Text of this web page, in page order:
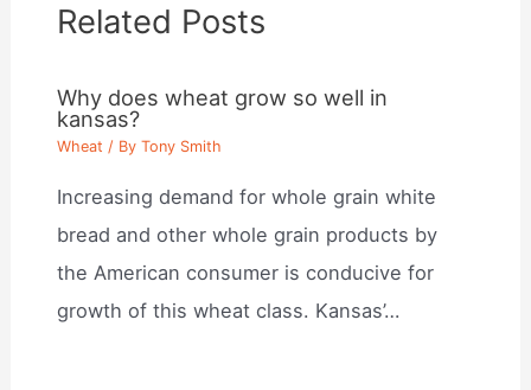
Related Posts
Why does wheat grow so well in
kansas?
Wheat / ByTony Smith
Increasing demand for whole grain white
bread and other whole grain products by
the American consumer is conducive for
growth of this wheat class. Kansas’…